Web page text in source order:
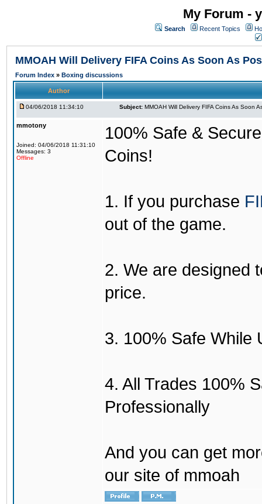
My Forum -
Search Recent Topics
MMOAH Will Delivery FIFA Coins As Soon As
Forum Index » Boxing discussions
Author
04/06/2018 11:34:10 Subject: MMOAH Will Delivery FIFA Coins As Soon
mmotony
Joined: 04/06/2018 11:31:10
Messages: 3
Offline
100% Safe &
Coins!
1. If you purchase
out of the game.
2. We are designed
price.
3. 100% Safe While
4. All Trades 100%
Professionally
And you can get
our site of mmoah